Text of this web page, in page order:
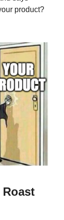
product?
Roast